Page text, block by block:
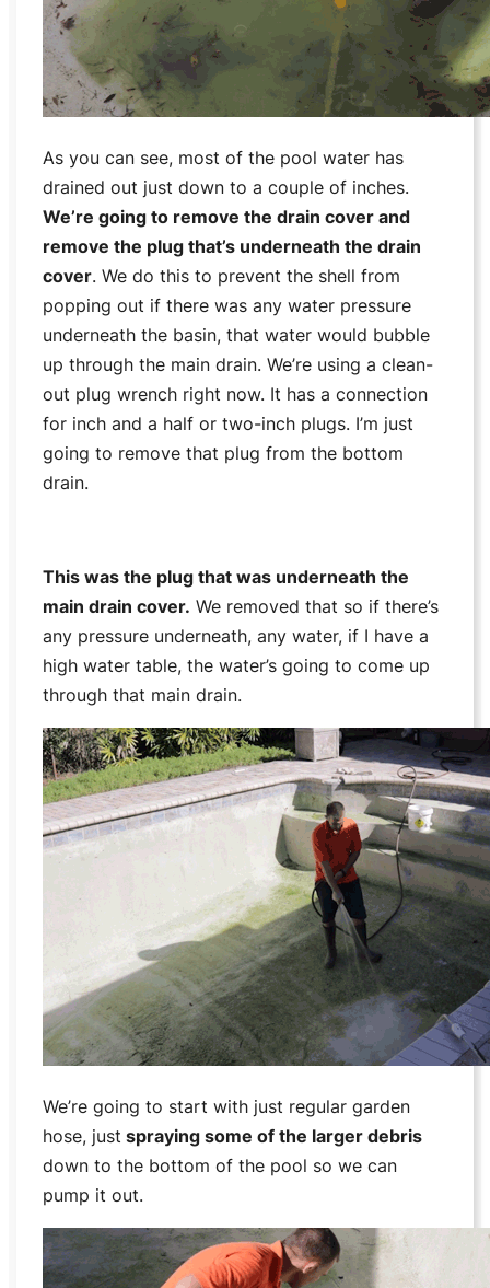
As you can see, most of the pool water has
drained out just down to a couple of inches.
We’re going to remove the drain cover and
remove the plug that’s underneath the drain
cover. We do this to prevent the shell from
popping out if there was any water pressure
underneath the basin, that water would bubble
up through the main drain. We’re using a clean-
out plug wrench right now. It has a connection
for inch and a half or two-inch plugs. I’m just
going to remove that plug from the bottom
drain.
This was the plug that was underneath the
main drain cover. We removed that so if there’s
any pressure underneath, any water, if I have a
high water table, the water’s going to come up
through that main drain.
We’re going to start with just regular garden
hose, just spraying some of the larger debris
down to the bottom of the pool so we can
pump it out.